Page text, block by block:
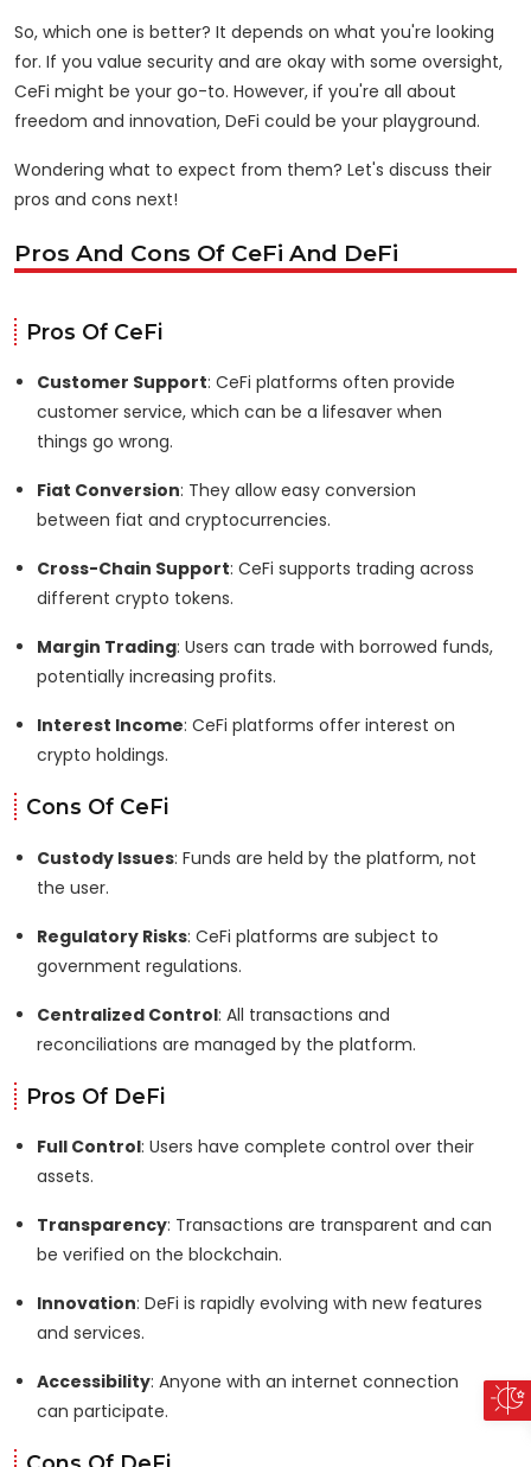
So, which one is better? It depends on what you're looking
for. If you value security and are okay with some oversight,
CeFi might be your go-to. However, if you're all about
freedom and innovation, DeFi could be your playground.
Wondering what to expect from them? Let's discuss their
pros and cons next!
Pros And Cons Of CeFi And DeFi
Pros Of CeFi
Customer Support: CeFi platforms often provide
customer service, which can be a lifesaver when
things go wrong.
Fiat Conversion: They allow easy conversion
between fiat and cryptocurrencies.
Cross-Chain Support: CeFi supports trading across
different crypto tokens.
Margin Trading: Users can trade with borrowed funds,
potentially increasing profits.
Interest Income: CeFi platforms offer interest on
crypto holdings.
Cons Of CeFi
Custody Issues: Funds are held by the platform, not
the user.
Regulatory Risks: CeFi platforms are subject to
government regulations.
Centralized Control: All transactions and
reconciliations are managed by the platform.
Pros Of DeFi
Full Control: Users have complete control over their
assets.
Transparency: Transactions are transparent and can
be verified on the blockchain.
Innovation: DeFi is rapidly evolving with new features
and services.
Accessibility: Anyone with an internet connection
can participate.